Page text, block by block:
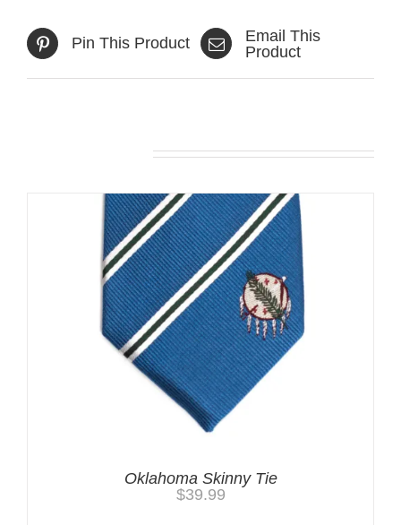
Pin This Product
Email This
Product
Oklahoma Skinny Tie
$39.99